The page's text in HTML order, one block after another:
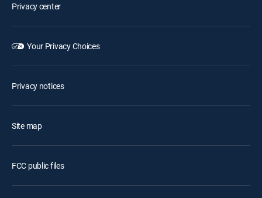
Privacy center
Your Privacy Choices
Privacy notices
Site map
FCC public files